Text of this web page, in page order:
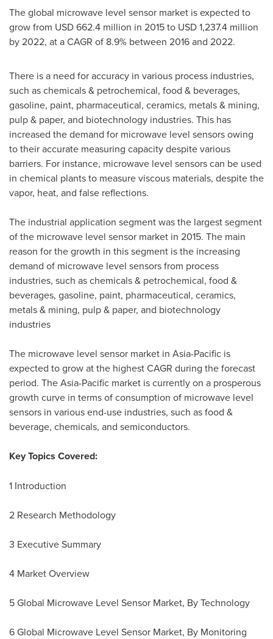
The global microwave level sensor market is expected to
grow from USD 662.4 million in 2015 to USD 1,237.4 million
by 2022, at a CAGR of 8.9% between 2016 and 2022.
There is a need for accuracy in various process industries,
such as chemicals & petrochemical, food & beverages,
gasoline, paint, pharmaceutical, ceramics, metals & mining,
pulp & paper, and biotechnology industries. This has
increased the demand for microwave level sensors owing
to their accurate measuring capacity despite various
barriers. For instance, microwave level sensors can be used
in chemical plants to measure viscous materials, despite the
vapor, heat, and false reflections.
The industrial application segment was the largest segment
of the microwave level sensor market in 2015. The main
reason for the growth in this segment is the increasing
demand of microwave level sensors from process
industries, such as chemicals & petrochemical, food &
beverages, gasoline, paint, pharmaceutical, ceramics,
metals & mining, pulp & paper, and biotechnology
industries
The microwave level sensor market in Asia-Pacific is
expected to grow at the highest CAGR during the forecast
period. TheAsia-Pacific market is currently on a prosperous
growth curve in terms of consumption of microwave level
sensors in various end-use industries, such as food &
beverage, chemicals, and semiconductors.
Key Topics Covered:
1 Introduction
2 Research Methodology
3 Executive Summary
4 Market Overview
5 Global Microwave Level Sensor Market, By Technology
6 Global Microwave Level Sensor Market, By Monitoring